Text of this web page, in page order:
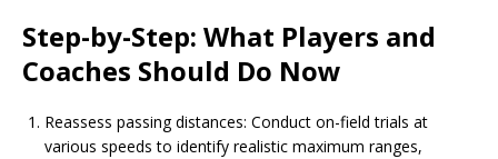
Step-by-Step: What Players and
Coaches Should Do Now
Reassess passing distances: Conduct on-field trials at
various speeds to identify realistic maximum ranges,